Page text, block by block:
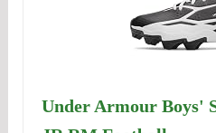
Under Armour Boys'